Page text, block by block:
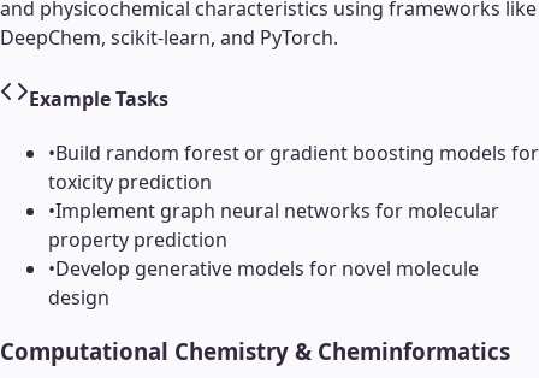
and physicochemical characteristics using frameworks like
DeepChem, scikit-learn, and PyTorch.
Example Tasks
•Build random forest or gradient boosting models for
toxicity prediction
•Implement graph neural networks for molecular
property prediction
•Develop generative models for novel molecule
design
Computational Chemistry & Cheminformatics